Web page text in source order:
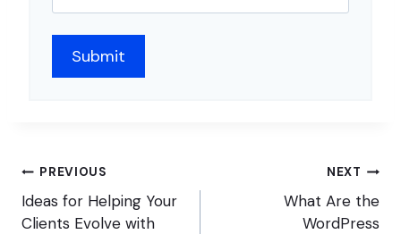
Post
navigation
PREVIOUS
Ideas for Helping Your
Clients Evolve with
NEXT
What Are the
WordPress